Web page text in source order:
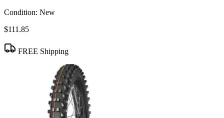
Condition: New
$111.85
FREE Shipping